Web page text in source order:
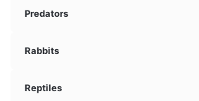
Predators
Rabbits
Reptiles